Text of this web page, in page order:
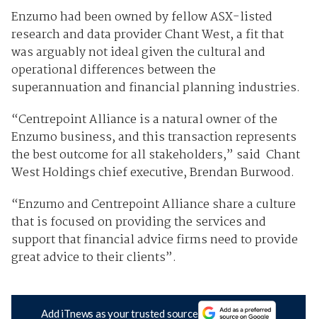
Enzumo had been owned by fellow ASX-listed
research and data provider Chant West, a fit that
was arguably not ideal given the cultural and
operational differences between the
superannuation and financial planning industries.
“Centrepoint Alliance is a natural owner of the
Enzumo business, and this transaction represents
the best outcome for all stakeholders,” said Chant
West Holdings chief executive, Brendan Burwood.
“Enzumo and Centrepoint Alliance share a culture
that is focused on providing the services and
support that financial advice firms need to provide
great advice to their clients”.
Add iTnews as your trusted source